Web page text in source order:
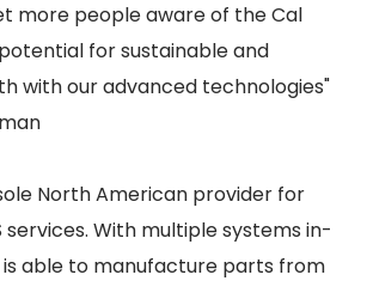
more people aware of the Cal
for sustainable and
with our advanced technologies"
North American provider for
services. With multiple systems in-
is able to manufacture parts from